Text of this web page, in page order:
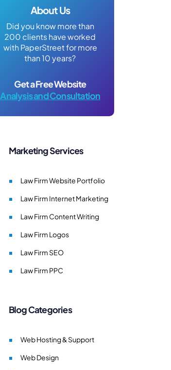
About Us
Did you know more than
200 clients have worked
with PaperStreet for more
than 10 years?
Get a Free Website
Analysis and Consultation
Marketing Services
Law Firm Website Portfolio
Law Firm Internet Marketing
Law Firm Content Writing
Law Firm Logos
Law Firm SEO
Law Firm PPC
Blog Categories
Web Hosting & Support
Web Design